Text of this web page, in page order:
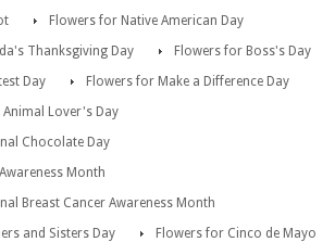
Flowers for Native American Day
Thanksgiving Day
Flowers for Boss's Day
Day
Flowers for Make a Difference Day
Lover's Day
Chocolate Day
Month
Breast Cancer Awareness Month
and Sisters Day
Flowers for Cinco de Mayo